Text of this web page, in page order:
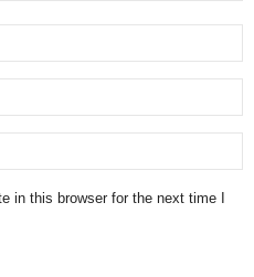
in this browser for the next time I